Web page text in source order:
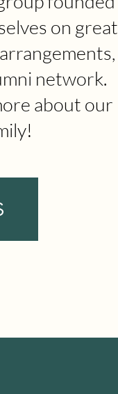
on great
network.
about our